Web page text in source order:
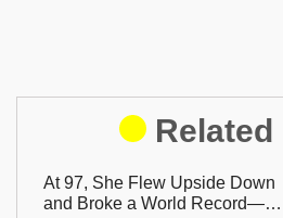
Related
At 97, She Flew Upside Down
and Broke a World Record—